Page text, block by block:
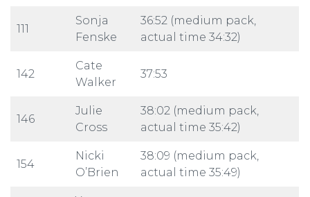
111
Sonja
Fenske
36:52 (medium pack,
actual time 34:32)
142
Cate
Walker
37:53
146
Julie
Cross
38:02 (medium pack,
actual time 35:42)
154
Nicki
O’Brien
38:09 (medium pack,
actual time 35:49)